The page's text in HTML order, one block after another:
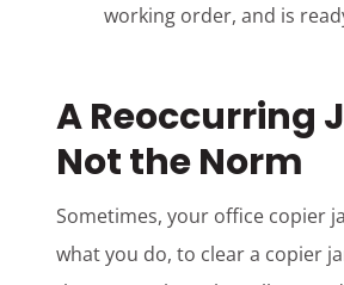
working order, and is
A Reoccurring
Not the Norm
Sometimes, your office copier
what you do, to clear a copier